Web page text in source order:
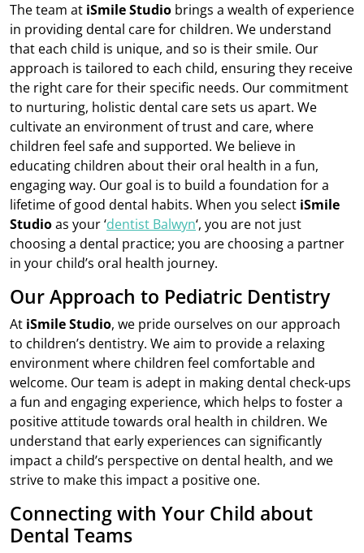
The team at iSmile Studio brings a wealth of experience
in providing dental care for children. We understand
that each child is unique, and so is their smile. Our
approach is tailored to each child, ensuring they receive
the right care for their specific needs. Our commitment
to nurturing, holistic dental care sets us apart. We
cultivate an environment of trust and care, where
children feel safe and supported. We believe in
educating children about their oral health in a fun,
engaging way. Our goal is to build a foundation for a
lifetime of good dental habits. When you select iSmile
Studioas your ‘dentist Balwyn‘, you are not just
choosing a dental practice; you are choosing a partner
in your child’s oral health journey.
Our Approach to Pediatric Dentistry
At iSmile Studio, we pride ourselves on our approach
to children’s dentistry. We aim to provide a relaxing
environment where children feel comfortable and
welcome. Our team is adept in making dental check-ups
a fun and engaging experience, which helps to foster a
positive attitude towards oral health in children. We
understand that early experiences can significantly
impact a child’s perspective on dental health, and we
strive to make this impact a positive one.
Connecting with Your Child about
Dental Teams